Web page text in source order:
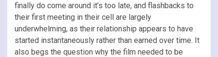
finally do come around it’s too late, and flashbacks to
their first meeting in their cell are largely
underwhelming, as their relationship appears to have
started instantaneously rather than earned over time. It
also begs the question why the film needed to be